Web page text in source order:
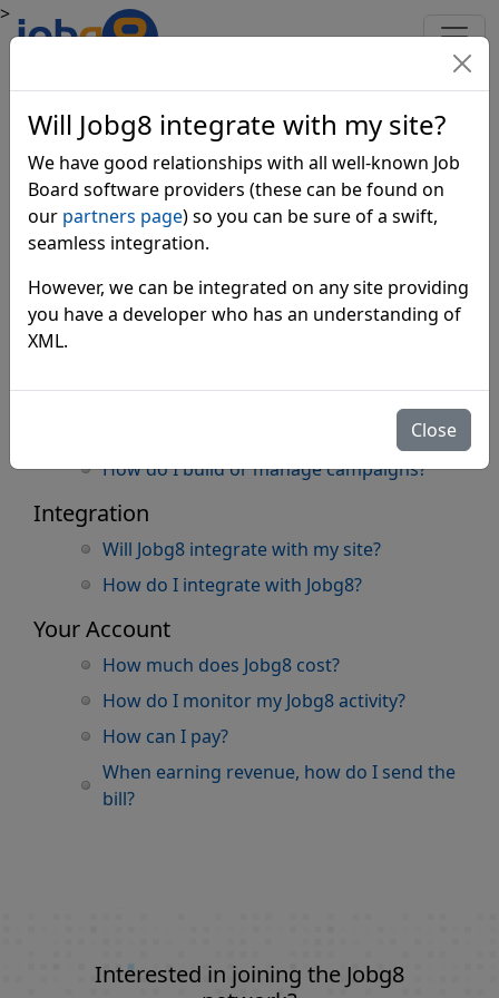
Frequently Asked Questions
about Jobg8
Getting Started
What do I need to get setup?
Which currencies are usable with Jobg8?
Which countries does Jobg8 trade in?
What if you work with my competitors?
How do I build or manage campaigns?
Integration
Will Jobg8 integrate with my site?
How do I integrate with Jobg8?
Your Account
How much does Jobg8 cost?
How do I monitor my Jobg8 activity?
How can I pay?
When earning revenue, how do I send the
bill?
Interested in joining the Jobg8
>
Will Jobg8 integrate with my site?
We have good relationships with all well-known Job
Board software providers (these can be found on
our partners page) so you can be sure of a swift,
seamless integration.
However, we can be integrated on any site providing
you have a developer who has an understanding of
XML.
Close